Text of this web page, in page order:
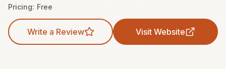
Pricing: Free
Write a Review Visit Website